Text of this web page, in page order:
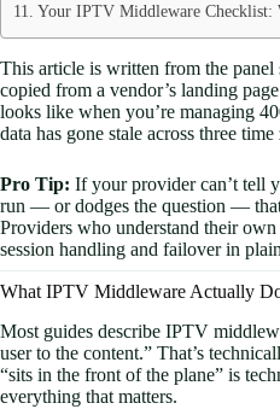
Your IPTV Middleware Checklist:
This article is written from the
copied from a vendor’s landing
looks like when you’re managing
data has gone stale across three
Pro Tip: If your provider can’t tell
run — or dodges the question —
Providers who understand their
session handling and failover in
What IPTV Middleware Actually
Most guides describe IPTV
user to the content.” That’s
“sits in the front of the plane” is
everything that matters.